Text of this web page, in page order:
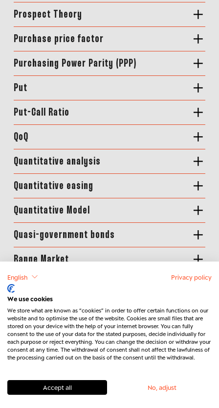
Prospect Theory
Purchase price factor
Purchasing Power Parity (PPP)
Put
Put-Call Ratio
QoQ
Quantitative analysis
Quantitative easing
Quantitative Model
Quasi-government bonds
Range Market
Rating
Real assets
Real interest rate
Real-Money-Performance
Receiver Swaption
English Privacy policy
We use cookies
We store what are known as “cookies” in order to offer certain functions on our
website and to optimise the use of the website. Cookies are small files that are
stored on your device with the help of your internet browser. You can fully
consent to the use of your data for the stated purposes, decide individually for
each purpose or reject everything. You can change the decision or withdraw your
consent at any time. The withdrawal of consent shall not affect the lawfulness of
the processing carried out on the basis of the consent until the withdrawal.
Accept all No, adjust